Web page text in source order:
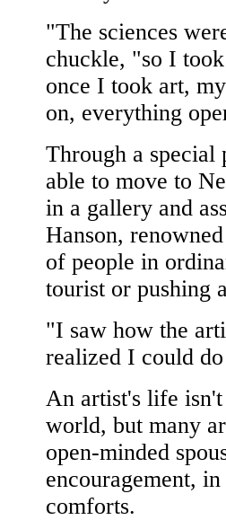
"The sciences
chuckle, "so I
once I took art,
on, everything
Through a special
able to move to
in a gallery and
Hanson,
of people in
tourist or pushing
"I saw how the
realized I could
An artist's life
world, but many
open-minded
encouragement,
comforts.